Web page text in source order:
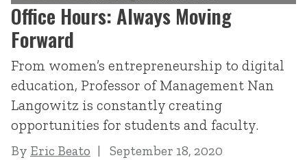
Office Hours: Always Moving
Forward
From women’s entrepreneurship to digital
education, Professor of Management Nan
Langowitz is constantly creating
opportunities for students and faculty.
By Eric Beato
September 18, 2020